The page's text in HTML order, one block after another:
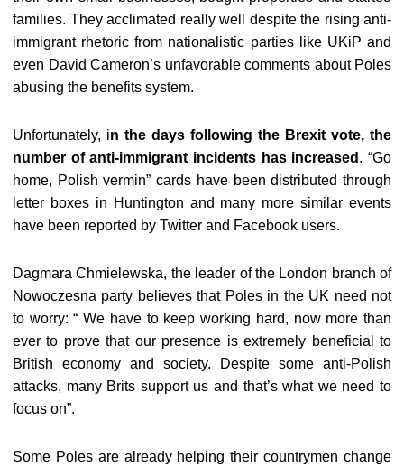
families. They acclimated really well despite the rising anti-
immigrant rhetoric from nationalistic parties like UKiP and
even David Cameron’s unfavorable comments about Poles
abusing the benefits system.
Unfortunately, in the days following the Brexit vote, the
number of anti-immigrant incidents has increased . “Go
home, Polish vermin” cards have been distributed through
letter boxes in Huntington and many more similar events
have been reported by Twitter and Facebook users.
Dagmara Chmielewska, the leader of the London branch of
Nowoczesna party believes that Poles in the UK need not
to worry: “ We have to keep working hard, now more than
ever to prove that our presence is extremely beneficial to
British economy and society. Despite some anti-Polish
attacks, many Brits support us and that’s what we need to
focus on”.
Some Poles are already helping their countrymen change